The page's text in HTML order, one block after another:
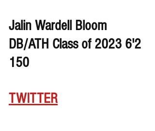
Jalin Wardell Bloom
DB/ATH Class of 2023 6'2
150
TWITTER